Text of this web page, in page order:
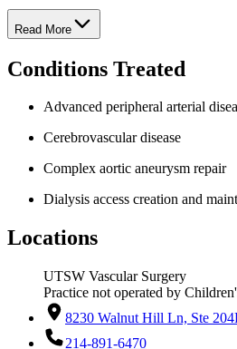
Read More
Conditions Treated
Advanced peripheral arterial
Cerebrovascular disease
Complex aortic aneurysm repair
Dialysis access creation and
Locations
UTSW Vascular Surgery
Practice not operated by
8230 Walnut Hill Ln, Ste 204
214-891-6470